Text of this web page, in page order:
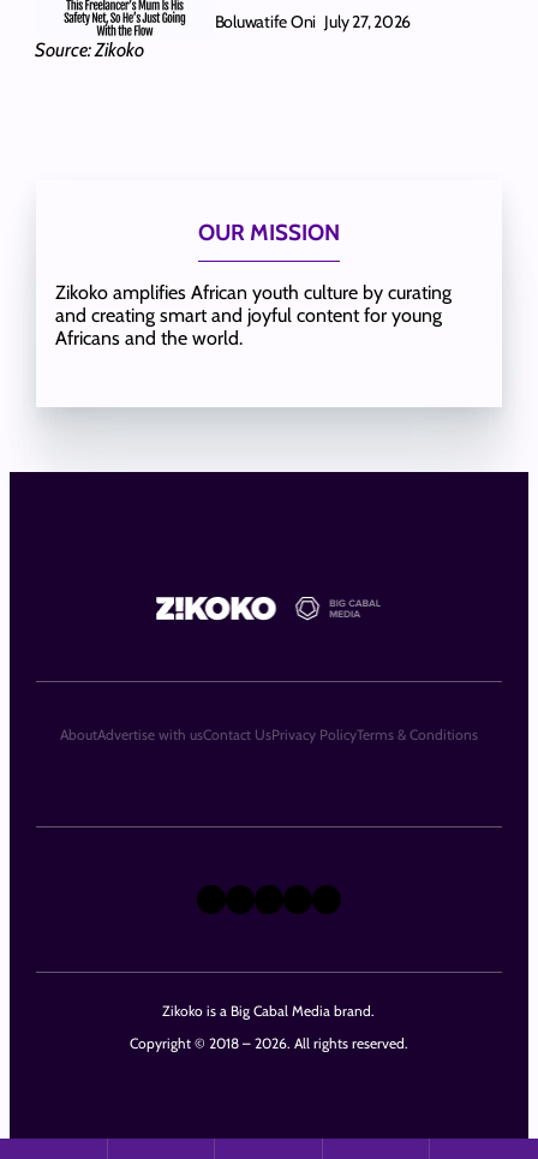
Source: Zikoko
Boluwatife Oni July 27, 2026
OUR MISSION
Zikoko amplifies African youth culture by curating
and creating smart and joyful content for young
Africans and the world.
Zikoko is a Big Cabal Media brand.
Copyright © 2018 – 2026. All rights reserved.
X Instagram
TikTok
LinkedIn
Facebook
AboutAdvertise with usContact UsPrivacy PolicyTerms & Conditions